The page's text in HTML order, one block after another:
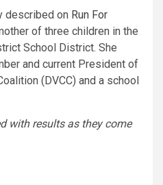
described on Run For
of three children in the
School District. She
and current President of
(DVCC) and a school
with results as they come